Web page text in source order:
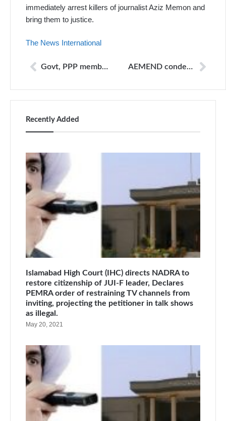
immediately arrest killers of journalist Aziz Memon and
bring them to justice.
The News International
Govt, PPP members clash in NA over probe into journalist’s murder AEMEND condemns murder of newsman
Recently Added
Islamabad High Court (IHC) directs NADRA to
restore citizenship of JUI-F leader, Declares
PEMRA order of restraining TV channels from
inviting, projecting the petitioner in talk shows
as illegal.
May 20, 2021